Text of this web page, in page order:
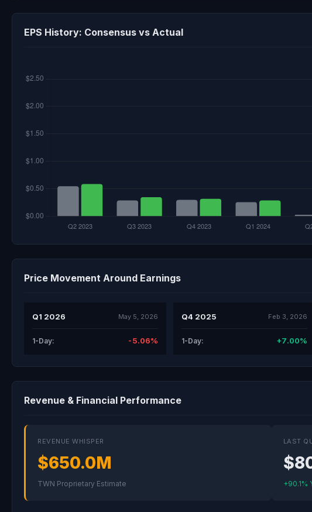
EPS History: Consensus vs Actual
Price Movement Around Earnings
Q1 2026 May 5, 2026
1-Day: -5.06%
Q4 2025 Feb 3, 2026
1-Day: +7.00%
Revenue & Financial Performance
REVENUE WHISPER
$650.0M
TWN Proprietary Estimate
LAST
+90.1%